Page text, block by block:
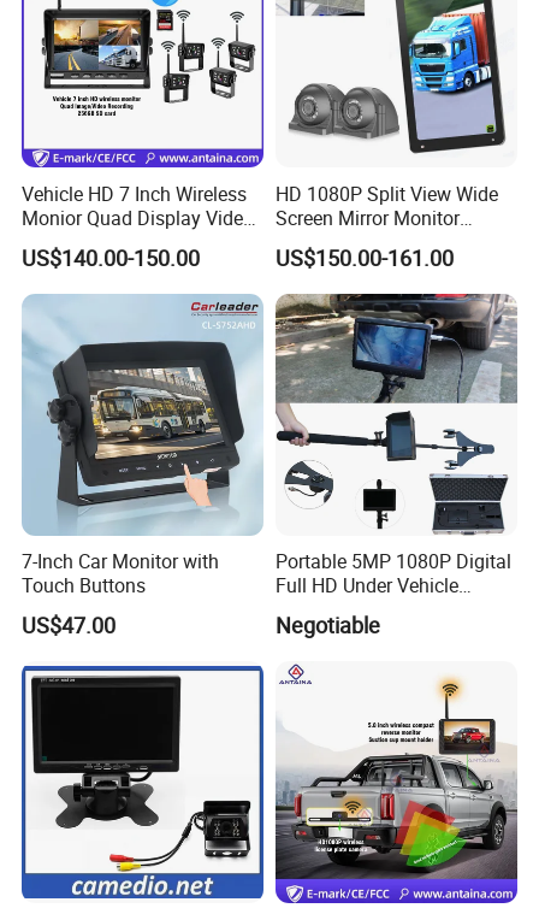
Vehicle HD 7 Inch Wireless
Monior Quad Display Video
Recording Wireless Camera
US$140.00-150.00
HD 1080P Split View Wide
Screen Mirror Monitor
System Side Van Bus 24V
US$150.00-161.00
7-Inch Car Monitor with
Touch Buttons
US$47.00
Portable 5MP 1080P Digital
Full HD Under Vehicle
Inspection System/ Car
Scanning Camera Uvis
(H2D-300)
Negotiable